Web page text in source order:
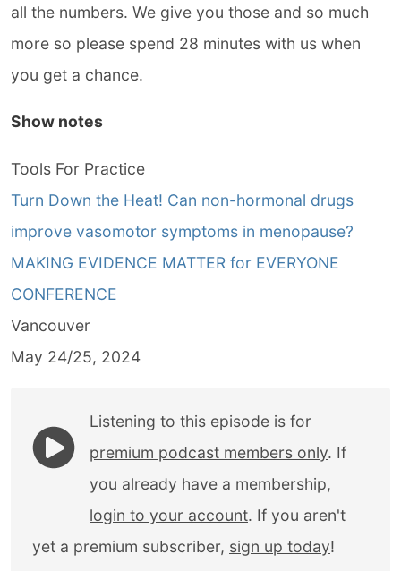
all the numbers. We give you those and so much
more so please spend 28 minutes with us when
you get a chance.
Show notes
Tools For Practice
Turn Down the Heat! Can non-hormonal drugs
improve vasomotor symptoms in menopause?
MAKING EVIDENCE MATTER for EVERYONE
CONFERENCE
Vancouver
May 24/25, 2024
Listening to this episode is for
premium podcast members only. If
you already have a membership,
login to your account. If you aren't
yet a premium subscriber, sign up today!